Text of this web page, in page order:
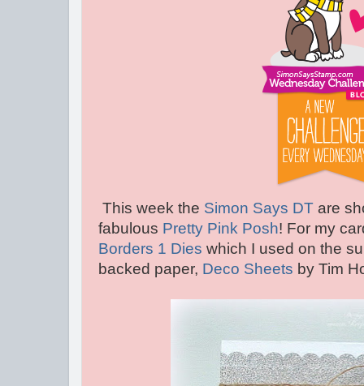
This week the Simon Says DT are
fabulous Pretty Pink Posh! For my
Borders 1 Dies which I used on the
backed paper, Deco Sheets by Tim